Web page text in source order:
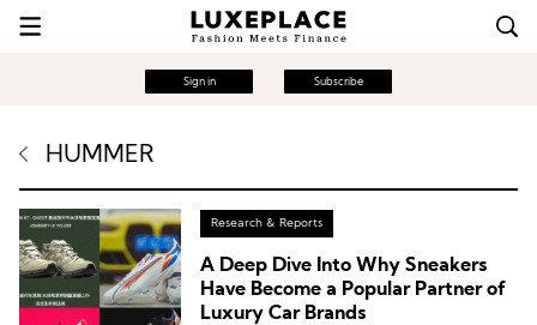
Sign in Subscribe
HUMMER
Research & Reports
A Deep Dive Into Why Sneakers
Have Become a Popular Partner of
Luxury Car Brands